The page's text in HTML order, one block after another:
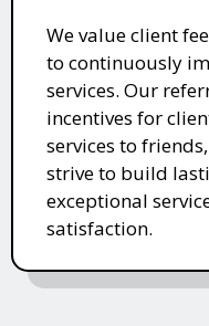
We value client
to continuously
services. Our
incentives for
services to
strive to build
exceptional
satisfaction.